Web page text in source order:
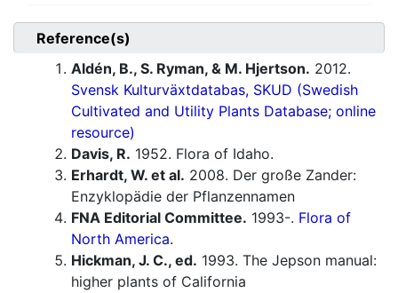
Reference(s)
Aldén, B., S. Ryman, & M. Hjertson. 2012.
Svensk Kulturväxtdatabas, SKUD (Swedish
Cultivated and Utility Plants Database; online
resource)
Davis, R. 1952. Flora of Idaho.
Erhardt, W. et al. 2008. Der große Zander:
Enzyklopädie der Pflanzennamen
FNA Editorial Committee. 1993-. Flora of
North America.
Hickman, J. C., ed. 1993. The Jepson manual:
higher plants of California